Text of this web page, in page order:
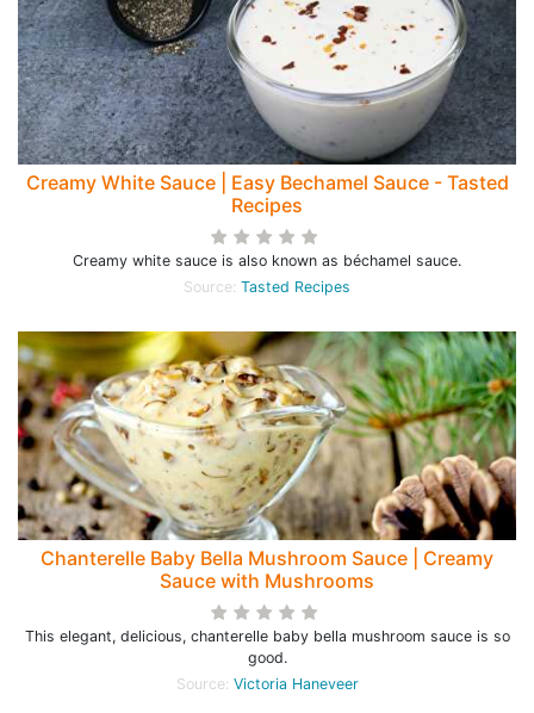
Creamy White Sauce | Easy Bechamel Sauce - Tasted
Recipes
Creamy white sauce is also known as béchamel sauce.
Source: Tasted Recipes
Chanterelle Baby Bella Mushroom Sauce | Creamy
Sauce with Mushrooms
This elegant, delicious, chanterelle baby bella mushroom sauce is so
good.
Source: Victoria Haneveer